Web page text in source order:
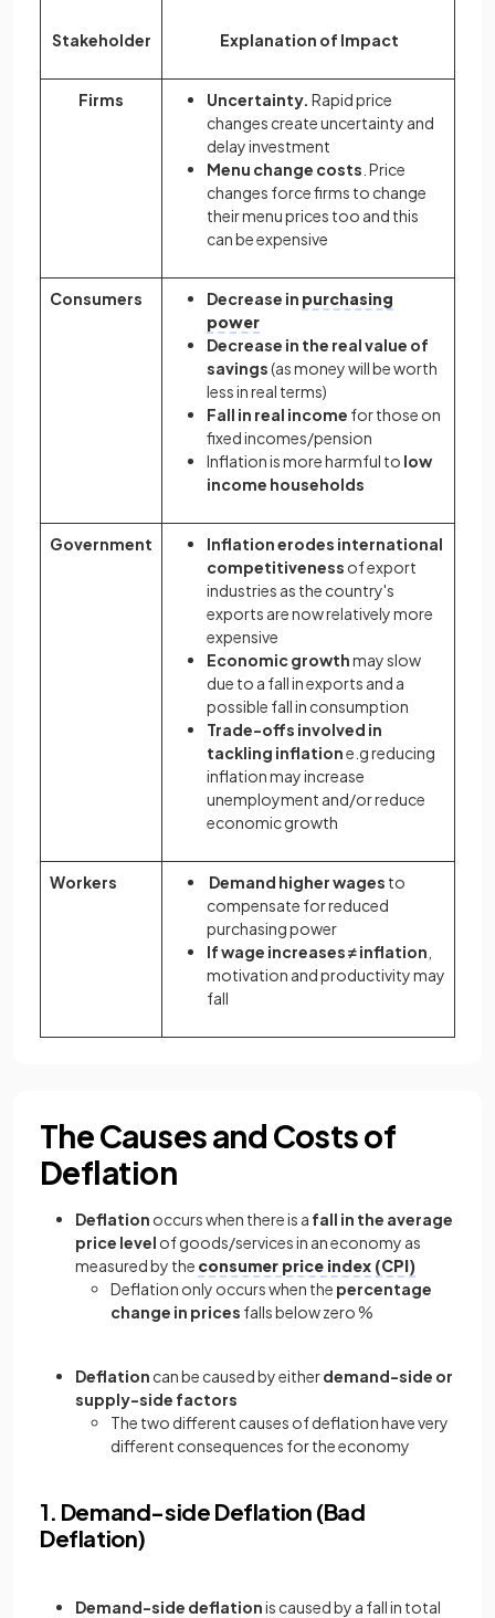
Stakeholder Explanation of Impact
Firms Uncertainty. Rapid price
changes create uncertainty and
delay investment
Menu change costs . Price
changes force firms to change
their menu prices too and this
can be expensive
Consumers Decrease in purchasing
power
Decrease in the real value of
savings(as money will be worth
less in real terms)
Fall in real income for those on
fixed incomes/pension
Inflation is more harmful to low
income households
Government
Inflation erodes international
competitiveness of export
industries as the country's
exports are now relatively more
expensive
Economic growthmay slow
due to a fall in exports and a
possible fall in consumption
Trade-offs involved in
tackling inflatione.g reducing
inflation may increase
unemployment and/or reduce
economic growth
Workers Demand higher wages to
compensate for reduced
purchasing power
If wage increases ≠ inflation
motivation and productivity may
fall
The Causes and Costs of
Deflation
Deflation occurs when there is a fall in the average
price level of goods/services in an economy as
measured by the consumer price index (CPI)
Deflation only occurs when the percentage
change in prices falls below zero %
Deflation can be caused by eitherdemand-side or
supply-side factors
The two different causes of deflation have very
different consequences for the economy
1. Demand-side Deflation (Bad
Deflation)
Demand-side deflationis caused by a fall in total